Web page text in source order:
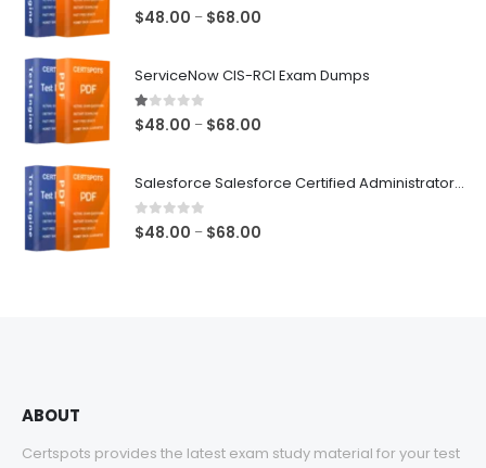
5.00out of 5
$48.00 – $68.00
ServiceNow CIS-RCI Exam Dumps
1.00out of 5
$48.00 – $68.00
Salesforce Salesforce Certified Administrator Exam Dumps
0out of 5
$48.00 – $68.00
ABOUT
Certspots provides the latest exam study material for your test